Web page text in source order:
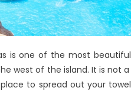
is one of the most
west of the island. It is not
to spread out your